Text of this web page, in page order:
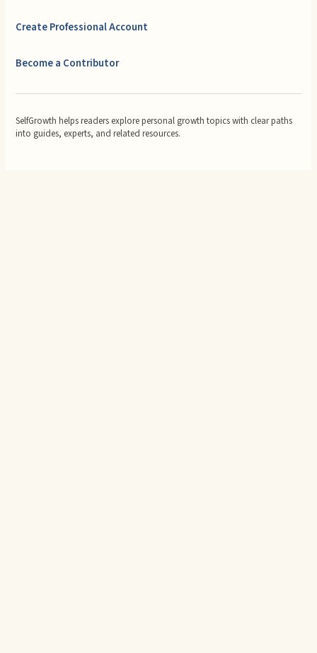
Create Professional Account
Become a Contributor
SelfGrowth helps readers explore personal growth topics with clear paths
into guides, experts, and related resources.